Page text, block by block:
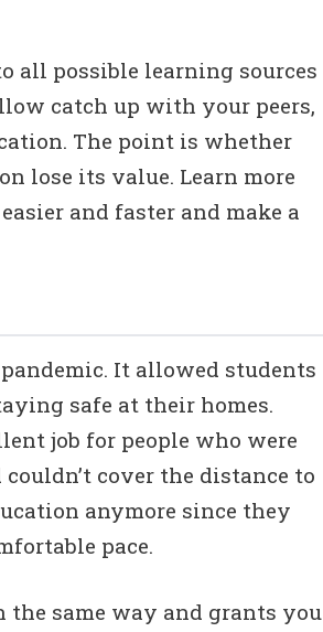
all possible learning sources
catch up with your peers,
The point is whether
lose its value. Learn more
and faster and make a
It allowed students
safe at their homes.
job for people who were
cover the distance to
anymore since they
pace.
same way and grants you